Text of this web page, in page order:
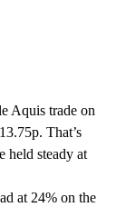
Aquis trade on
That’s
held steady at
at 24% on the